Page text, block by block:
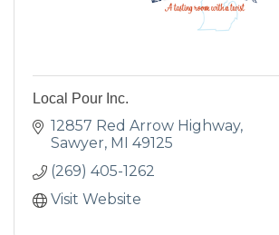
Local Pour Inc.
12857 Red Arrow Highway
Sawyer MI 49125
(269) 405-1262
Visit Website